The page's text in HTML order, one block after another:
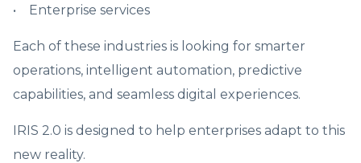
• Enterprise services
Each of these industries is looking for smarter
operations, intelligent automation, predictive
capabilities, and seamless digital experiences.
IRIS 2.0 is designed to help enterprises adapt to this
new reality.